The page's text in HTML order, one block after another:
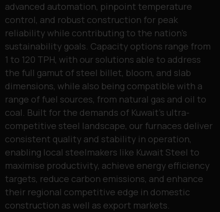
advanced automation, pinpoint temperature
control, and robust construction for peak
reliability while contributing to the nation’s
sustainability goals. Capacity options range from
1 to 120 TPH, with our solutions able to address
the full gamut of steel billet, bloom, and slab
dimensions, while also being compatible with a
range of fuel sources, from natural gas and oil to
coal. Built for the demands of Kuwait’s ultra-
competitive steel landscape, our furnaces deliver
consistent quality and stability in operation,
enabling local steelmakers like Kuwait Steel to
maximise productivity, achieve energy efficiency
targets, reduce carbon emissions, and enhance
their regional competitive edge in domestic
construction as well as export markets.